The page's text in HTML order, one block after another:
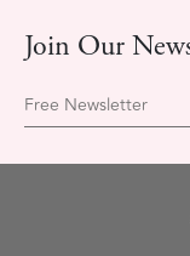
Join Our
Free Newsletter